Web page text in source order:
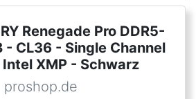
Renegade Pro DDR5-
- CL36 - Single Channel
XMP - Schwarz
proshop.de